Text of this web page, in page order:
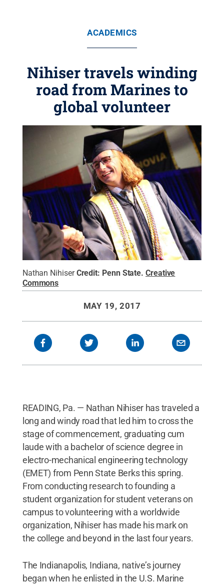
ACADEMICS
Nihiser travels winding
road from Marines to
global volunteer
Nathan Nihiser Credit: Penn State.Creative
Commons
MAY 19, 2017
READING, Pa. — Nathan Nihiser has traveled a
long and windy road that led him to cross the
stage of commencement, graduating cum
laude with a bachelor of science degree in
electro-mechanical engineering technology
(EMET) from Penn State Berks this spring.
From conducting research to founding a
student organization for student veterans on
campus to volunteering with a worldwide
organization, Nihiser has made his mark on
the college and beyond in the last four years.
The Indianapolis, Indiana, native’s journey
began when he enlisted in the U.S. Marine